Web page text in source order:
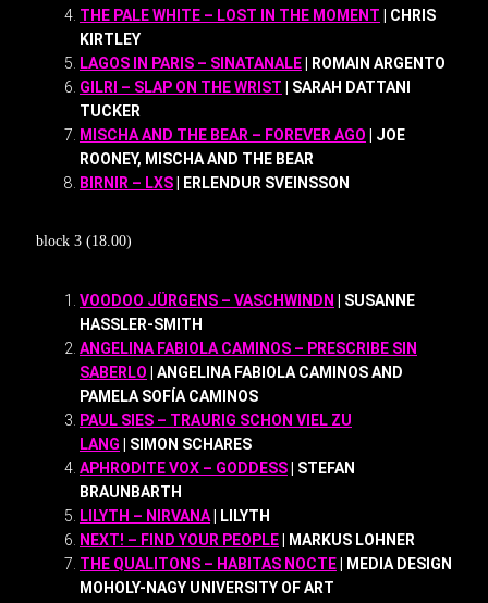
THE PALE WHITE – LOST IN THE MOMENT | CHRIS
KIRTLEY
LAGOS IN PARIS – SINATANALE | ROMAIN ARGENTO
GILRI – SLAP ON THE WRIST | SARAH DATTANI
TUCKER
MISCHA AND THE BEAR – FOREVER AGO | JOE
ROONEY, MISCHA AND THE BEAR
BIRNIR – LXS | ERLENDUR SVEINSSON
block 3 (18.00)
VOODOO JÜRGENS – VASCHWINDN
| SUSANNE
HASSLER-SMITH
ANGELINA FABIOLA CAMINOS – PRESCRIBE SIN
SABERLO | ANGELINA FABIOLA CAMINOS AND
PAMELA SOFÍA CAMINOS
PAUL SIES – TRAURIG SCHON VIEL ZU
LANG | SIMON SCHARES
APHRODITE VOX – GODDESS | STEFAN
BRAUNBARTH
LILYTH – NIRVANA | LILYTH
NEXT! – FIND YOUR PEOPLE | MARKUS LOHNER
THE QUALITONS – HABITAS NOCTE | MEDIA DESIGN
MOHOLY-NAGY UNIVERSITY OF ART